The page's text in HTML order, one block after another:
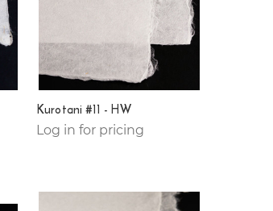
Kurotani #11 - HW
Log in for pricing